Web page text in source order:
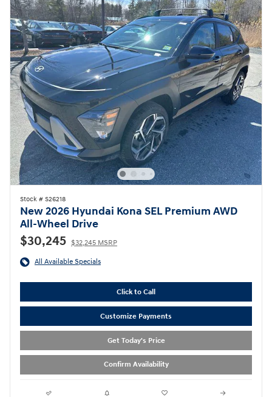
Stock # S26218
New 2026 Hyundai Kona SEL Premium AWD
All-Wheel Drive
$30,245 $32,245 MSRP
All Available Specials
Click to Call
Customize Payments
Get Today's Price
Confirm Availability